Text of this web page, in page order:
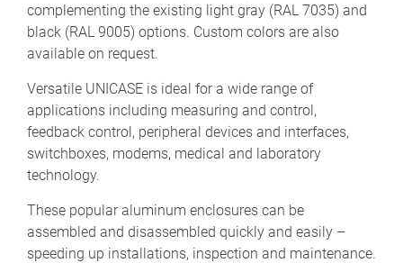
complementing the existing light gray (RAL 7035) and
black (RAL 9005) options. Custom colors are also
available on request.
Versatile UNICASE is ideal for a wide range of
applications including measuring and control,
feedback control, peripheral devices and interfaces,
switchboxes, modems, medical and laboratory
technology.
These popular aluminum enclosures can be
assembled and disassembled quickly and easily –
speeding up installations, inspection and maintenance.